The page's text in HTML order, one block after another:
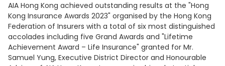
AIA Hong Kong achieved outstanding results at the "Hong
Kong Insurance Awards 2023" organised by the Hong Kong
Federation of Insurers with a total of six most distinguished
accolades including five Grand Awards and "Lifetime
Achievement Award – Life Insurance" granted for Mr.
Samuel Yung, Executive District Director and Honourable